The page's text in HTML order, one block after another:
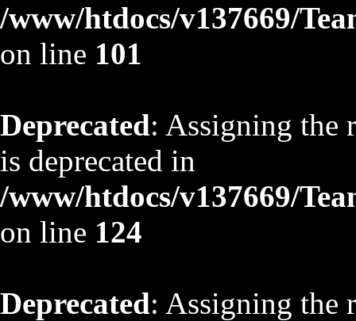
/www/htdocs/v137669/
on line 101
Deprecated: Assigning the
is deprecated in
/www/htdocs/v137669/
on line 124
Deprecated: Assigning the